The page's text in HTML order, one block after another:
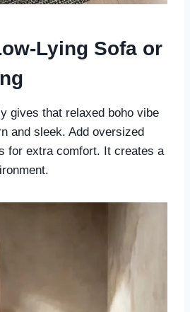
Lying Sofa or
gives that relaxed boho vibe
and sleek. Add oversized
for extra comfort. It creates a